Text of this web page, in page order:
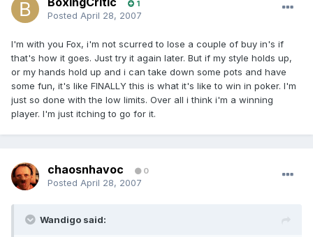
1
Posted April 28, 2007
I'm with you Fox, i'm not scurred to lose a couple of buy in's if
that's how it goes. Just try it again later. But if my style holds up,
or my hands hold up and i can take down some pots and have
some fun, it's like FINALLY this is what it's like to win in poker. I'm
just so done with the low limits. Over all i think i'm a winning
player. I'm just itching to go for it.
chaosnhavoc 0
Posted April 28, 2007
Wandigo said: